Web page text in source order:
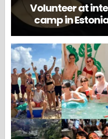
Volunteer at
camp in